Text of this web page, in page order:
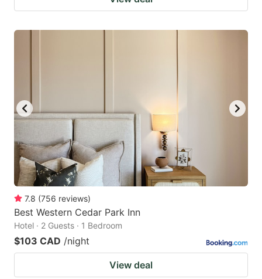
7.8 (756 reviews)
Best Western Cedar Park Inn
Hotel · 2 Guests · 1 Bedroom
$103 CAD /night
View deal